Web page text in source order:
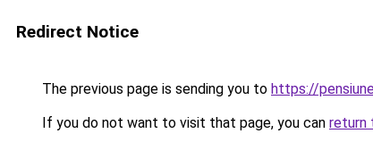
Redirect Notice
The previous page is sending you to https://
If you do not want to visit that page, you can return